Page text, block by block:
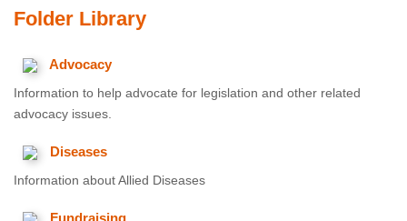
Folder Library
Advocacy
Information to help advocate for legislation and other related
advocacy issues.
Diseases
Information about Allied Diseases